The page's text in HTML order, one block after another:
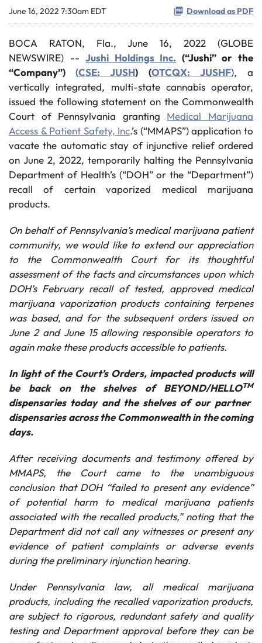
June 16, 2022 7:30am EDT Download as PDF
BOCA RATON, Fla., June 16, 2022 (GLOBE
NEWSWIRE) --Jushi Holdings Inc. (“Jushi” or the
“Company”)(CSE: JUSH) (OTCQX: JUSHF), a
vertically integrated, multi-state cannabis operator,
issued the following statement on the Commonwealth
Court of Pennsylvania granting Medical Marijuana
Access & Patient Safety, Inc.’s (“MMAPS”) application to
vacate the automatic stay of injunctive relief ordered
on June 2, 2022, temporarily halting the Pennsylvania
Department of Health’s (“DOH” or the “Department”)
recall of certain vaporized medical marijuana
products.
On behalf of Pennsylvania’s medical marijuana patient
community, we would like to extend our appreciation
to the
Commonwealth Court for its thoughtful
assessment of the facts and circumstances upon which
DOH’s February recall of tested, approved medical
marijuana vaporization products containing terpenes
was based, and for the subsequent orders issued on
June 2 and June 15 allowing responsible operators to
again make these products accessible to patients.
In light of the Court’s Orders, impacted products will
be back on the shelves of BEYOND/HELLOTM
dispensaries today and the shelves of our partner
dispensaries across the Commonwealth in the coming
days.
After receiving documents and testimony offered by
MMAPS, the Court came to the unambiguous
conclusion that DOH “failed to present any evidence”
of potential harm to medical marijuana patients
associated with the recalled products,” noting that the
Department did not call any witnesses or present any
evidence of patient complaints or adverse events
during the preliminary injunction hearing.
Under Pennsylvania law, all medical marijuana
products, including the recalled vaporization products,
are subject to rigorous, redundant safety and quality
testing and Department approval before they can be